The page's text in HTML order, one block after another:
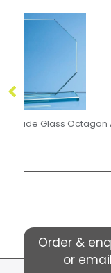
Order &
or email